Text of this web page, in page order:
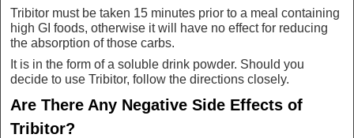
Tribitor must be taken 15 minutes prior to a meal containing
high GI foods, otherwise it will have no effect for reducing
the absorption of those carbs.
It is in the form of a soluble drink powder. Should you
decide to use Tribitor, follow the directions closely.
Are There Any Negative Side Effects of
Tribitor?